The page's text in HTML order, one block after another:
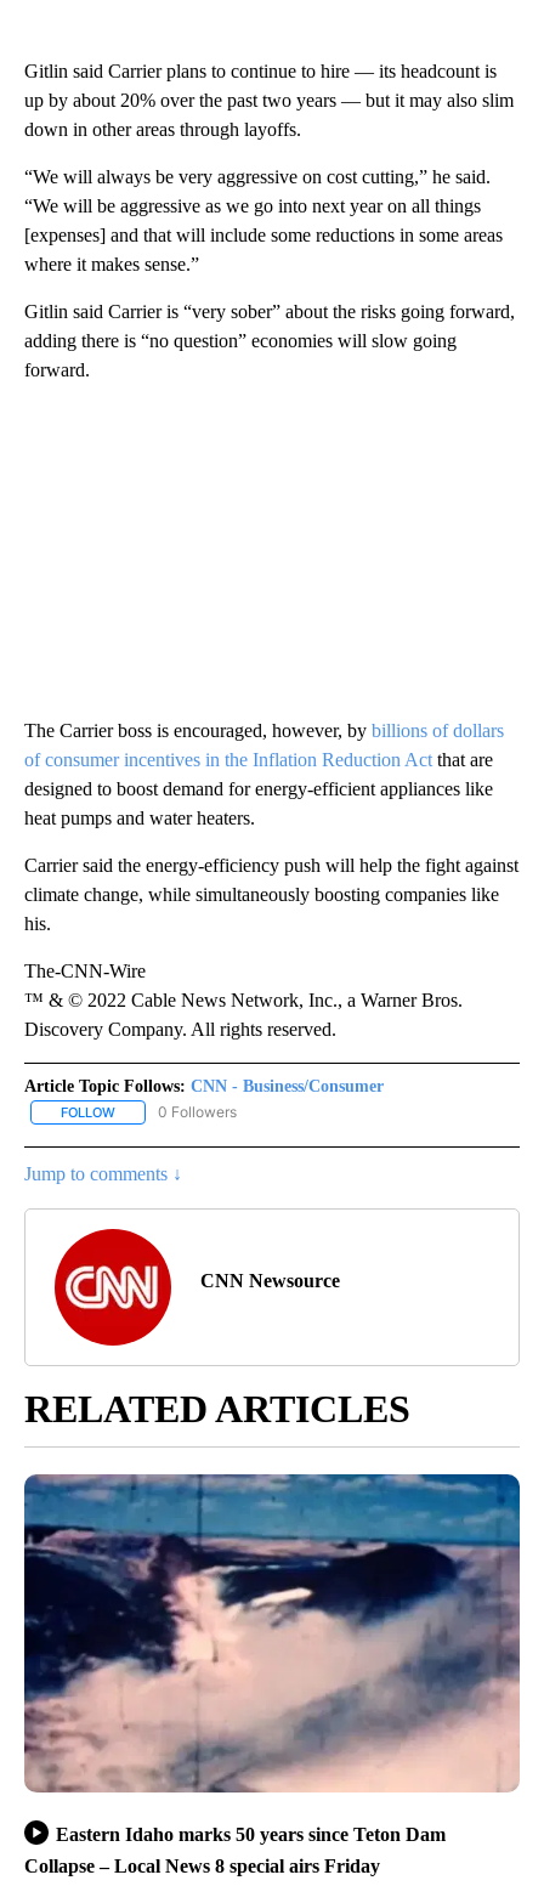
Gitlin said Carrier plans to continue to hire — its headcount is
up by about 20% over the past two years — but it may also slim
down in other areas through layoffs.
“We will always be very aggressive on cost cutting,” he said.
“We will be aggressive as we go into next year on all things
[expenses] and that will include some reductions in some areas
where it makes sense.”
Gitlin said Carrier is “very sober” about the risks going forward,
adding there is “no question” economies will slow going
forward.
The Carrier boss is encouraged, however, by billions of dollars
of consumer incentives in the Inflation Reduction Act that are
designed to boost demand for energy-efficient appliances like
heat pumps and water heaters.
Carrier said the energy-efficiency push will help the fight against
climate change, while simultaneously boosting companies like
his.
The-CNN-Wire
™ & © 2022 Cable News Network, Inc., a Warner Bros.
Discovery Company. All rights reserved.
Article Topic Follows: CNN - Business/Consumer
FOLLOW FOLLOW "CNN - BUSINESS/CONSUMER" TO RECEIVE
0 Followers
Jump to comments ↓
CNN Newsource
RELATED ARTICLES
Eastern Idaho marks 50 years since Teton Dam
Collapse – Local News 8 special airs Friday